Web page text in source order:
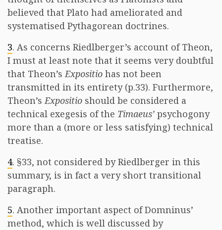
believed that Plato had ameliorated and
systematised Pythagorean doctrines.
3. As concerns Riedlberger’s account of Theon,
I must at least note that it seems very doubtful
that Theon’sExpositio has not been
transmitted in its entirety (p.33). Furthermore,
Theon’sExpositio should be considered a
technical exegesis of the Timaeus’ psychogony
more than a (more or less satisfying) technical
treatise.
4. §33, not considered by Riedlberger in this
summary, is in fact a very short transitional
paragraph.
5. Another important aspect of Domninus’
method, which is well discussed by